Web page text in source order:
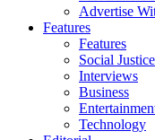
Advertise
Features
Features
Social Justice
Interviews
Business
Technology